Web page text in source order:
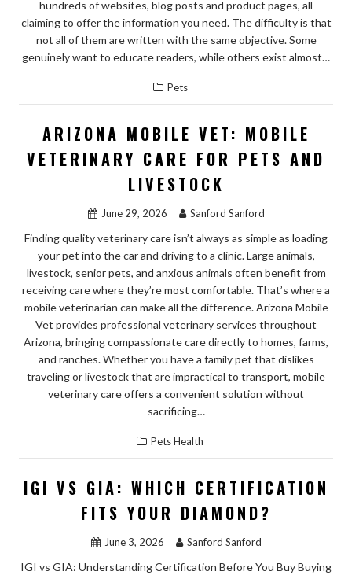
hundreds of websites, blog posts and product pages, all
claiming to offer the information you need. The difficulty is that
not all of them are written with the same objective. Some
genuinely want to educate readers, while others exist almost…
Pets
ARIZONA MOBILE VET: MOBILE
VETERINARY CARE FOR PETS AND
LIVESTOCK
June 29, 2026 Sanford Sanford
Finding quality veterinary care isn’t always as simple as loading
your pet into the car and driving to a clinic. Large animals,
livestock, senior pets, and anxious animals often benefit from
receiving care where they’re most comfortable. That’s where a
mobile veterinarian can make all the difference. Arizona Mobile
Vet provides professional veterinary services throughout
Arizona, bringing compassionate care directly to homes, farms,
and ranches. Whether you have a family pet that dislikes
traveling or livestock that are impractical to transport, mobile
veterinary care offers a convenient solution without
sacrificing…
Pets Health
IGI VS GIA: WHICH CERTIFICATION
FITS YOUR DIAMOND?
June 3, 2026 Sanford Sanford
IGI vs GIA: Understanding Certification Before You Buy Buying